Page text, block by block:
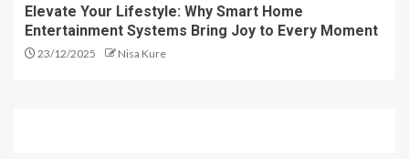
Elevate Your Lifestyle: Why Smart Home
Entertainment Systems Bring Joy to Every Moment
23/12/2025 Nisa Kure